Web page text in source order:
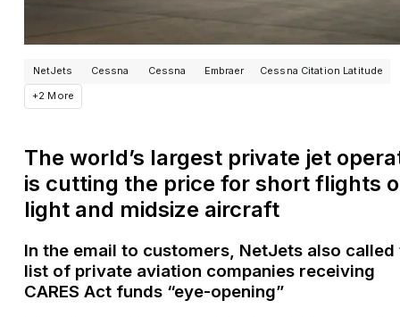
NetJets Cessna Cessna Embraer
Cessna Citation Latitude
+2 More
The world’s largest private jet
is cutting the price for short flights
light and midsize aircraft
In the email to customers, NetJets also called
list of private aviation companies receiving
CARES Act funds “eye-opening”